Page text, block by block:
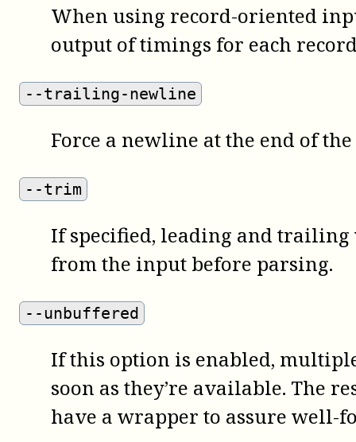
When using record-oriented
output of timings for each
--trailing-newline
Force a newline at the end of
--trim
If specified, leading and trailing
from the input before parsing.
--unbuffered
If this option is enabled,
soon as they’re available. The
have a wrapper to assure well-